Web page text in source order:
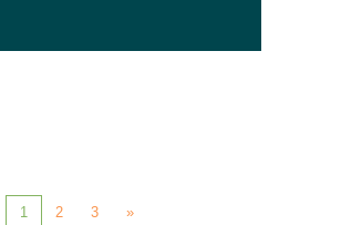
1 2 3 »